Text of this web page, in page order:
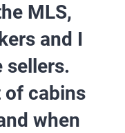
MLS,
and I
sellers.
of cabins
when